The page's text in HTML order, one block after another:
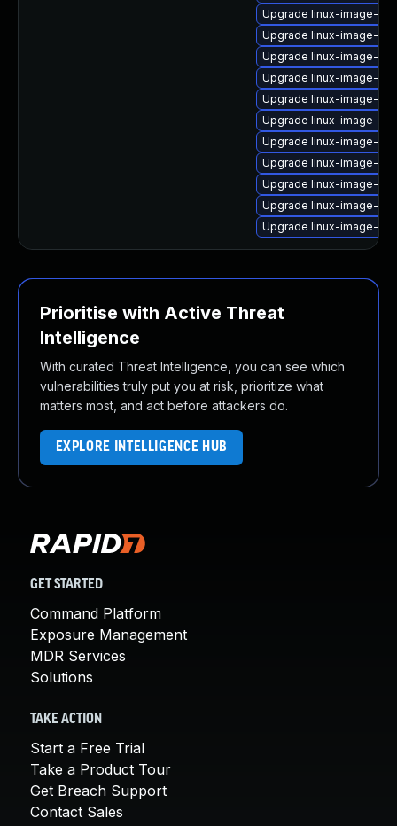
Upgrade linux-image-
Upgrade linux-image-
Upgrade linux-image-
Upgrade linux-image-
Upgrade linux-image-
Upgrade linux-image-
Upgrade linux-image-
Upgrade linux-image-
Upgrade linux-image-
Upgrade linux-image-
Upgrade linux-image-
Prioritise with Active Threat
Intelligence
With curated Threat Intelligence, you can see which
vulnerabilities truly put you at risk, prioritize what
matters most, and act before attackers do.
EXPLORE INTELLIGENCE HUB
GET STARTED
Command Platform
Exposure Management
MDR Services
Solutions
TAKE ACTION
Start a Free Trial
Take a Product Tour
Get Breach Support
Contact Sales